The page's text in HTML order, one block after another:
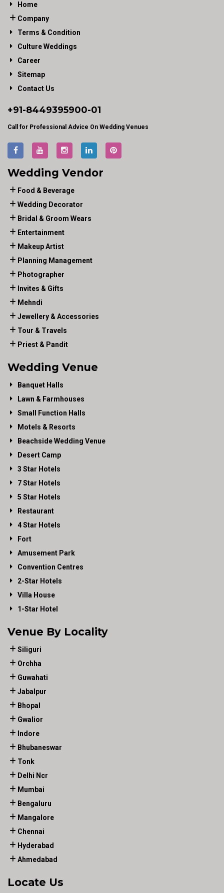
Home
Company
Terms & Condition
Culture Weddings
Career
Sitemap
Contact Us
+91-8449395900-01
Call for Professional Advice On Wedding Venues
Wedding Vendor
Food & Beverage
Wedding Decorator
Bridal & Groom Wears
Entertainment
Makeup Artist
Planning Management
Photographer
Invites & Gifts
Mehndi
Jewellery & Accessories
Tour & Travels
Priest & Pandit
Wedding Venue
Banquet Halls
Lawn & Farmhouses
Small Function Halls
Motels & Resorts
Beachside Wedding Venue
Desert Camp
3 Star Hotels
7 Star Hotels
5 Star Hotels
Restaurant
4 Star Hotels
Fort
Amusement Park
Convention Centres
2-Star Hotels
Villa House
1-Star Hotel
Venue By Locality
Siliguri
Orchha
Guwahati
Jabalpur
Bhopal
Gwalior
Indore
Bhubaneswar
Tonk
Delhi Ncr
Mumbai
Bengaluru
Mangalore
Chennai
Hyderabad
Ahmedabad
Locate Us